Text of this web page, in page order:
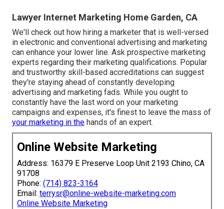
Lawyer Internet Marketing Home Garden, CA
We'll check out how hiring a marketer that is well-versed
in electronic and conventional advertising and marketing
can enhance your lower line. Ask prospective marketing
experts regarding their marketing qualifications. Popular
and trustworthy skill-based accreditations can suggest
they're staying ahead of constantly developing
advertising and marketing fads. While you ought to
constantly have the last word on your marketing
campaigns and expenses, it's finest to leave the mass of
your marketing in the hands of an expert.
Online Website Marketing
Address: 16379 E Preserve Loop Unit 2193 Chino, CA
91708
Phone: (714) 823-3164
Email: terrysr@online-website-marketing.com
Online Website Marketing